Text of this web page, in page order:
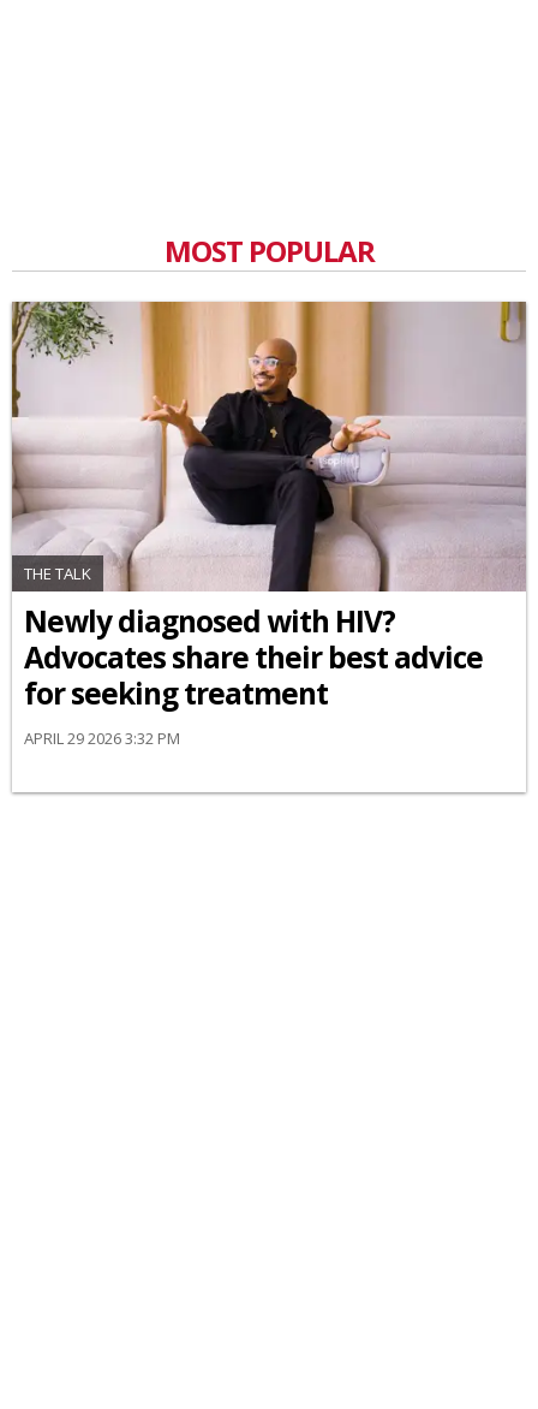
MOST POPULAR
THE TALK
Newly diagnosed with HIV?
Advocates share their best advice
for seeking treatment
APRIL 29 2026 3:32 PM